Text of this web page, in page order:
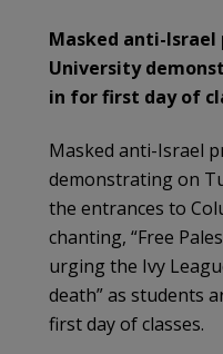
Masked anti-
University
in for first day of
Masked anti-Israel
demonstrating on
the entrances to
chanting, “Free
urging the Ivy
death” as students
first day of classes.